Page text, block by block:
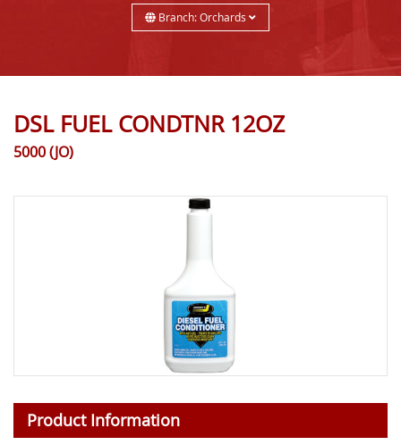
Branch: Orchards
DSL FUEL CONDTNR 12OZ
5000 (JO)
Product Information